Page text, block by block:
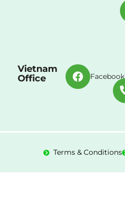
Vietnam
Office
Facebook
Terms & Conditions